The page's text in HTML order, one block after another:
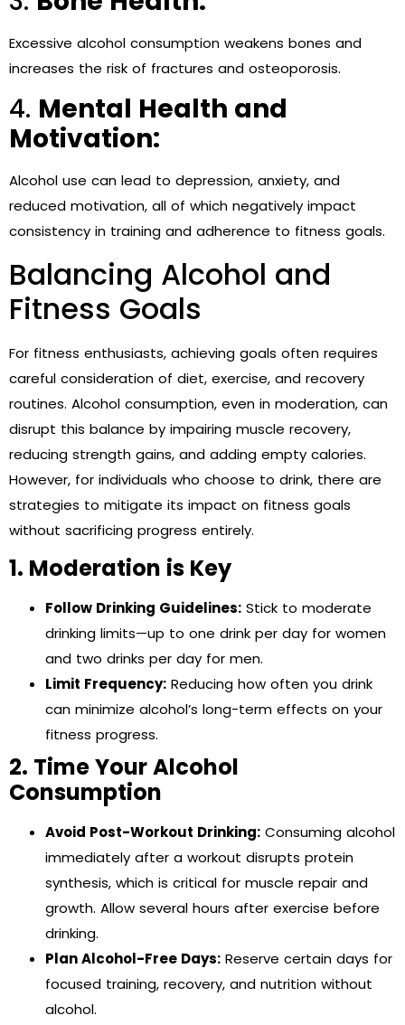
Excessive alcohol consumption weakens bones and
increases the risk of fractures and osteoporosis.
4. Mental Health and
Motivation:
Alcohol use can lead to depression, anxiety, and
reduced motivation, all of which negatively impact
consistency in training and adherence to fitness goals.
Balancing Alcohol and
Fitness Goals
For fitness enthusiasts, achieving goals often requires
careful consideration of diet, exercise, and recovery
routines. Alcohol consumption, even in moderation, can
disrupt this balance by impairing muscle recovery,
reducing strength gains, and adding empty calories.
However, for individuals who choose to drink, there are
strategies to mitigate its impact on fitness goals
without sacrificing progress entirely.
1. Moderation is Key
Follow Drinking Guidelines: Stick to moderate
drinking limits—up to one drink per day for women
and two drinks per day for men.
Limit Frequency: Reducing how often you drink
can minimize alcohol’s long-term effects on your
fitness progress.
2. Time Your Alcohol
Consumption
Avoid Post-Workout Drinking: Consuming alcohol
immediately after a workout disrupts protein
synthesis, which is critical for muscle repair and
growth. Allow several hours after exercise before
drinking.
Plan Alcohol-Free Days: Reserve certain days for
focused training, recovery, and nutrition without
alcohol.